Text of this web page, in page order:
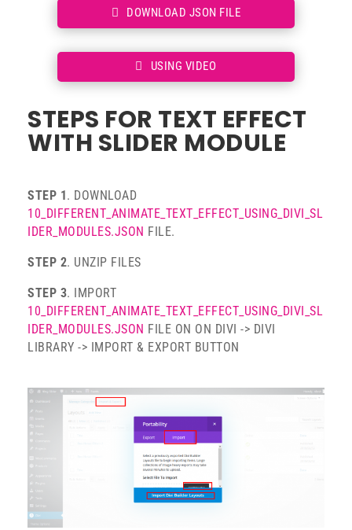
DOWNLOAD JSON FILE
USING VIDEO
STEPS FOR TEXT EFFECT
WITH SLIDER MODULE
STEP 1. DOWNLOAD
10_DIFFERENT_ANIMATE_TEXT_EFFECT_USING_DIVI_SL
IDER_MODULES.JSON FILE.
STEP 2. UNZIP FILES
STEP 3. IMPORT
10_DIFFERENT_ANIMATE_TEXT_EFFECT_USING_DIVI_SL
IDER_MODULES.JSON FILE ON ON DIVI -> DIVI
LIBRARY -> IMPORT & EXPORT BUTTON